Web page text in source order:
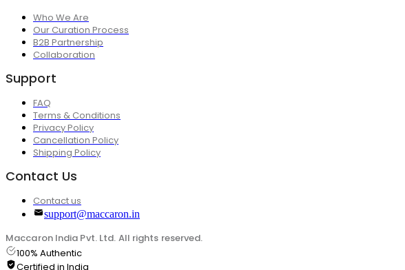
Who We Are
Our Curation Process
B2B Partnership
Collaboration
Support
FAQ
Terms & Conditions
Privacy Policy
Cancellation Policy
Shipping Policy
Contact Us
Contact us
support@maccaron.in
Maccaron India Pvt. Ltd. All rights reserved.
100% Authentic
Certified in India